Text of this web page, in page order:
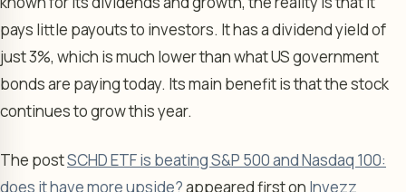
pays little payouts to investors. It has a dividend yield of
just 3%, which is much lower than what US government
bonds are paying today. Its main benefit is that the stock
continues to grow this year.
The postSCHD ETF is beating S&P 500 and Nasdaq 100:
does it have more upside?appeared first on Invezz